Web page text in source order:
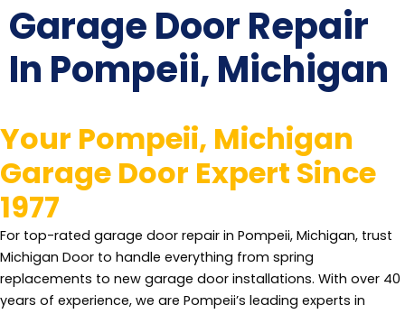
Garage Door Repair
In Pompeii, Michigan
Your Pompeii, Michigan
Garage Door Expert Since
1977
For top-rated garage door repair in Pompeii, Michigan, trust
Michigan Door to handle everything from spring
replacements to new garage door installations. With over 40
years of experience, we are Pompeii’s leading experts in